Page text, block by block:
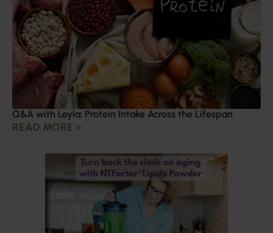
Q&A with Leyla: Protein Intake Across the Lifespan
READ MORE »